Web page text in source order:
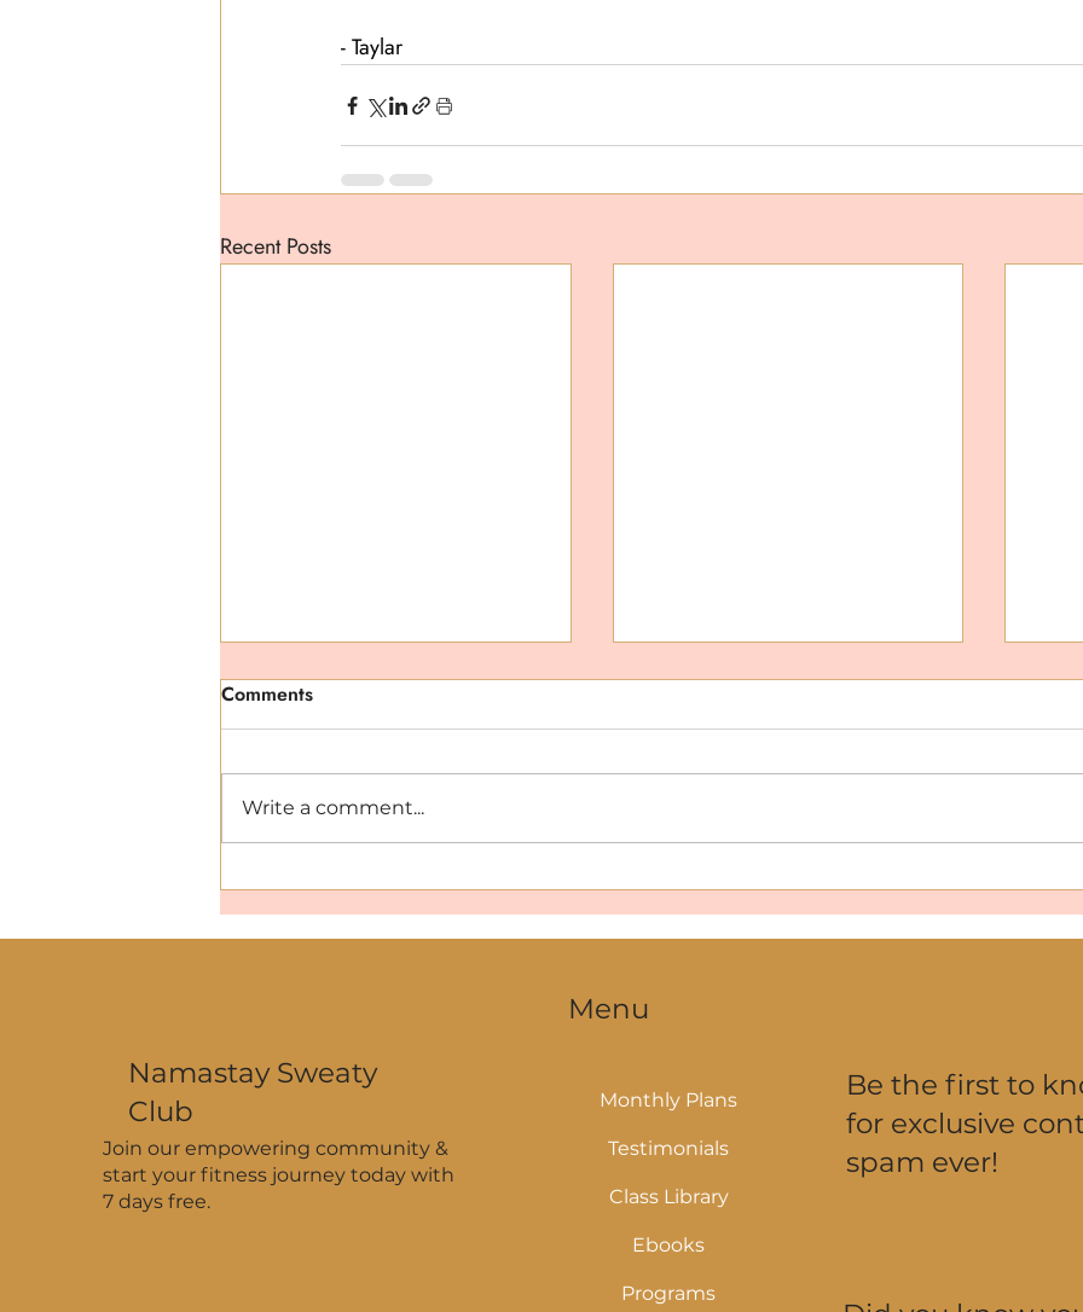
- Taylar
Recent Posts
Hydration That Works: Why
You Need Minerals and
Electrolytes This Summer
How to Stay Consistent with
Workouts During Summer—
Even When Your Schedule’s
Comments
Write a comment...
Namastay Sweaty
Club
Join our empowering community &
start your fitness journey today with
7 days free.
Menu
Monthly Plans
Testimonials
Class Library
Ebooks
Programs
Be the first to
for exclusive
spam ever!